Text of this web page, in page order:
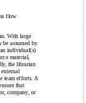
flow
With large
be assumed by
individual(s)
material,
the librarian
team efforts. A
that
company, or